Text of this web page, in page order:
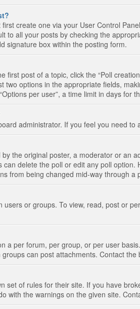
create one via your User Control
to all your posts by checking the
signature box within the posting form.
first post of a topic, click the “Poll
two options in the appropriate fields,
per user”, a time limit in days
administrator. If you feel you need
the original poster, a moderator or an
delete the poll or edit any poll
from being changed mid-way through a
users or groups. To view, read, post or
a per forum, per group, or per user
can post attachments. Contact
set of rules for their site. If you have
with the warnings on the given site.